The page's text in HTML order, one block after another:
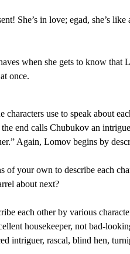
She’s in love; egad, she’s
when she gets to know that
once.
use to speak about
end calls Chubukov an
Again, Lomov begins by
your own to describe each
about next?
each other by various
housekeeper, not bad-
intriguer, rascal, blind hen,